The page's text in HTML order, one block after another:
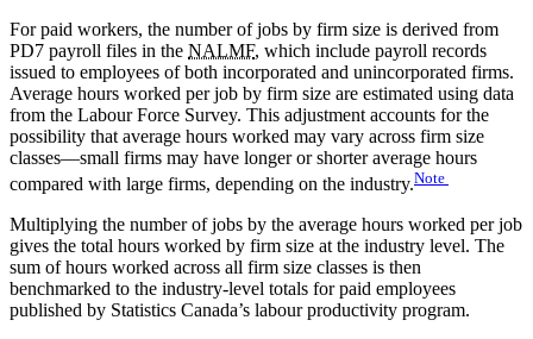
For paid workers, the number of jobs by firm size is derived from
PD7 payroll files in the NALMF, which include payroll records
issued to employees of both incorporated and unincorporated firms.
Average hours worked per job by firm size are estimated using data
from the Labour Force Survey. This adjustment accounts for the
possibility that average hours worked may vary across firm size
classes—small firms may have longer or shorter average hours
compared with large firms, depending on the industry.Note
Multiplying the number of jobs by the average hours worked per job
gives the total hours worked by firm size at the industry level. The
sum of hours worked across all firm size classes is then
benchmarked to the industry-level totals for paid employees
published by Statistics Canada’s labour productivity program.